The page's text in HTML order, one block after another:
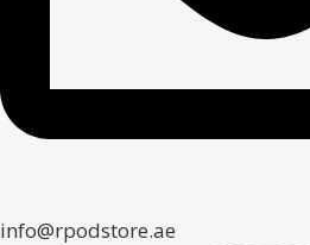
info@rpodstore.ae